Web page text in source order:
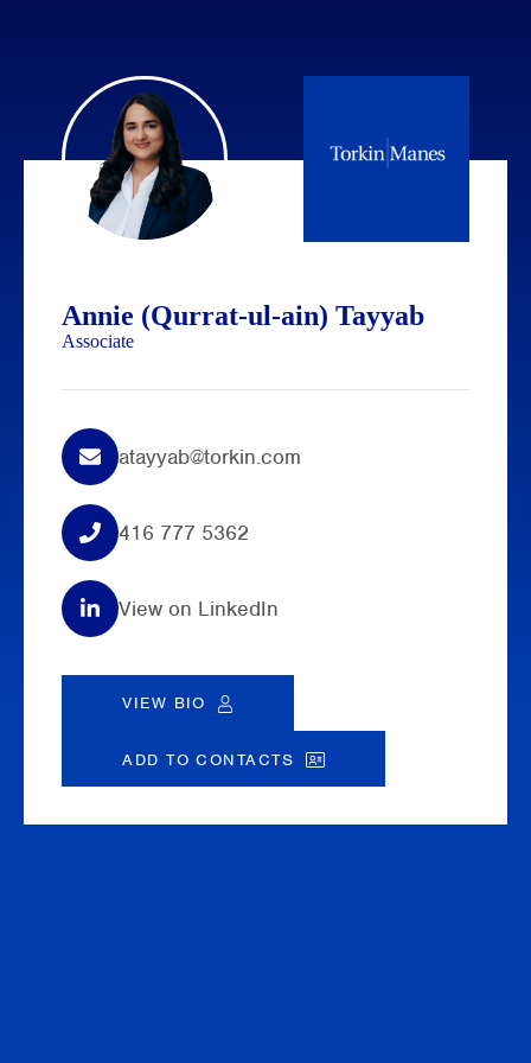
Annie (Qurrat-ul-ain) Tayyab
Associate
atayyab@torkin.com
416 777 5362
View on LinkedIn
VIEW BIO
ADD TO CONTACTS